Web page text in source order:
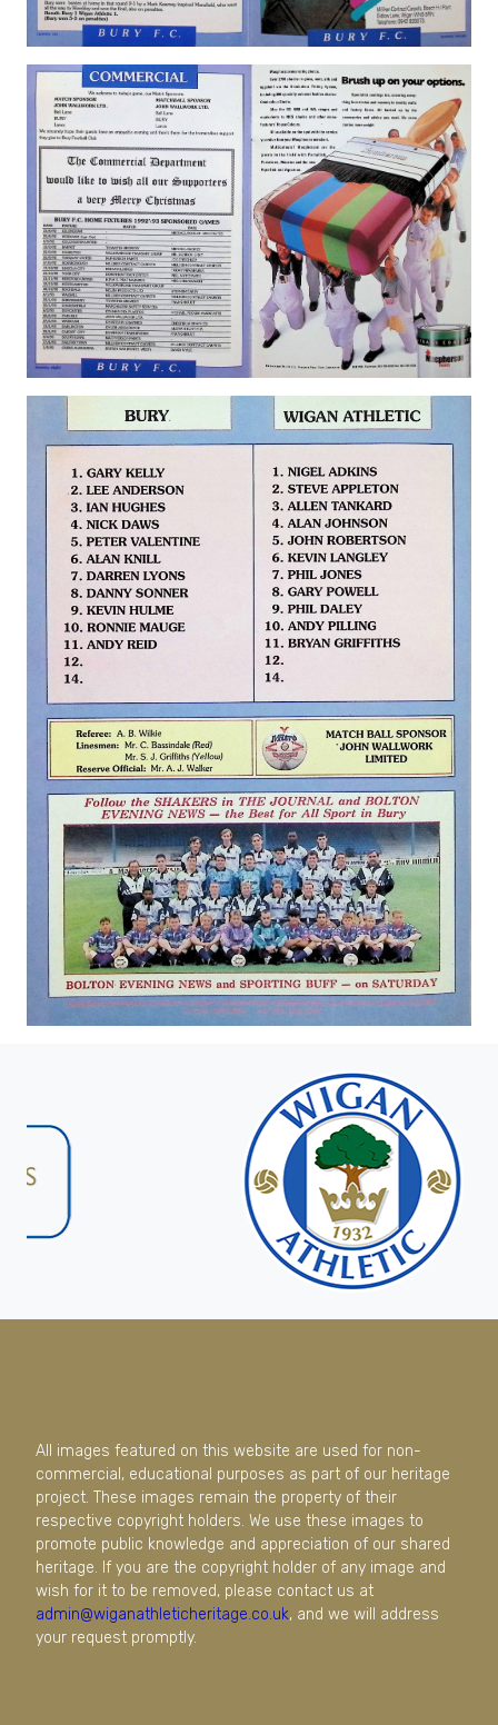
All images featured on this website are used for non-
commercial, educational purposes as part of our heritage
project. These images remain the property of their
respective copyright holders. We use these images to
promote public knowledge and appreciation of our shared
heritage. If you are the copyright holder of any image and
wish for it to be removed, please contact us at
admin@wiganathleticheritage.co.uk, and we will address
your request promptly.